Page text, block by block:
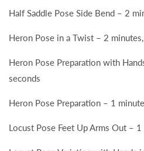
Half Saddle Pose Side Bend – 2
Heron Pose in a Twist – 2
Heron Pose Preparation with
seconds
Heron Pose Preparation – 1
Locust Pose Feet Up Arms Out –